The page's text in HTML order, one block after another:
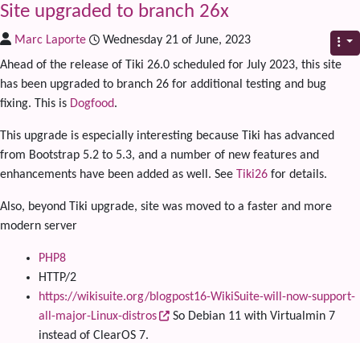
Site upgraded to branch 26x
Marc Laporte
Wednesday 21 of June, 2023
Ahead of the release of Tiki 26.0 scheduled for July 2023, this site
has been upgraded to branch 26 for additional testing and bug
fixing. This is Dogfood.
This upgrade is especially interesting because Tiki has advanced
from Bootstrap 5.2 to 5.3, and a number of new features and
enhancements have been added as well. See Tiki26 for details.
Also, beyond Tiki upgrade, site was moved to a faster and more
modern server
PHP8
HTTP/2
https://wikisuite.org/blogpost16-WikiSuite-will-now-support-
all-major-Linux-distros
So Debian 11 with Virtualmin 7
instead of ClearOS 7.